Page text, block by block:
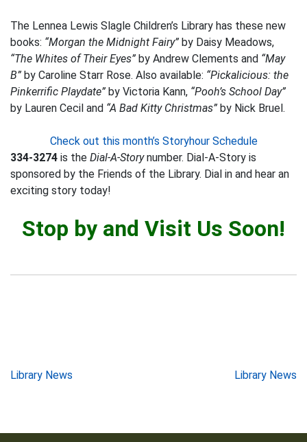
The Lennea Lewis Slagle Children’s Library has these new
books: “Morgan the Midnight Fairy” by Daisy Meadows,
“The Whites of Their Eyes” by Andrew Clements and “May
B” by Caroline Starr Rose. Also available: “Pickalicious: the
Pinkerrific Playdate” by Victoria Kann, “Pooh’s School Day”
by Lauren Cecil and “A Bad Kitty Christmas” by Nick Bruel.
Check out this month’s Storyhour Schedule
334-3274 is the Dial-A-Storynumber. Dial-A-Story is
sponsored by the Friends of the Library. Dial in and hear an
exciting story today!
Stop by and Visit Us Soon!
Post
Library News Library News